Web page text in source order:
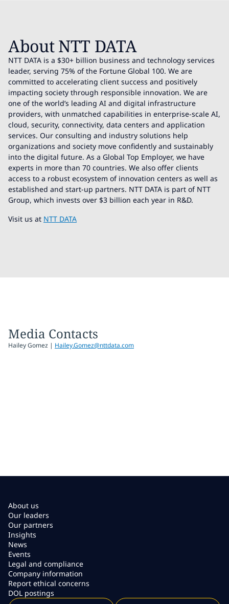
About NTT DATA
NTT DATA is a $30+ billion business and technology services
leader, serving 75% of the Fortune Global 100. We are
committed to accelerating client success and positively
impacting society through responsible innovation. We are
one of the world’s leading AI and digital infrastructure
providers, with unmatched capabilities in enterprise-scale AI,
cloud, security, connectivity, data centers and application
services. Our consulting and industry solutions help
organizations and society move confidently and sustainably
into the digital future. As a Global Top Employer, we have
experts in more than 70 countries. We also offer clients
access to a robust ecosystem of innovation centers as well as
established and start-up partners. NTT DATA is part of NTT
Group, which invests over $3 billion each year in R&D.
Visit us at NTT DATA
Media Contacts
Hailey Gomez | Hailey.Gomez@nttdata.com
About us
Our leaders
Our partners
Insights
News
Events
Legal and compliance
Company information
Report ethical concerns
DOL postings